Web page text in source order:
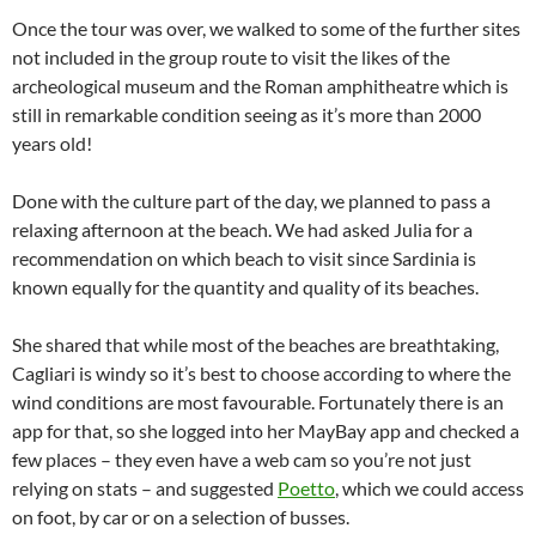
Once the tour was over, we walked to some of the further sites
not included in the group route to visit the likes of the
archeological museum and the Roman amphitheatre which is
still in remarkable condition seeing as it’s more than 2000
years old!
Done with the culture part of the day, we planned to pass a
relaxing afternoon at the beach. We had asked Julia for a
recommendation on which beach to visit since Sardinia is
known equally for the quantity and quality of its beaches.
She shared that while most of the beaches are breathtaking,
Cagliari is windy so it’s best to choose according to where the
wind conditions are most favourable. Fortunately there is an
app for that, so she logged into her MayBay app and checked a
few places – they even have a web cam so you’re not just
relying on stats – and suggested Poetto, which we could access
on foot, by car or on a selection of busses.